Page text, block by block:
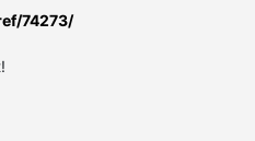
74273/